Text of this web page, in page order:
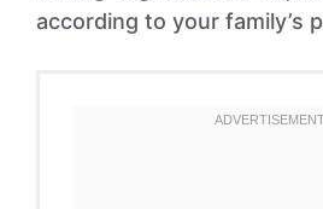
according to your family’s